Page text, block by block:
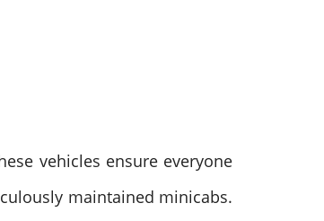
vehicles ensure everyone
maintained minicabs.